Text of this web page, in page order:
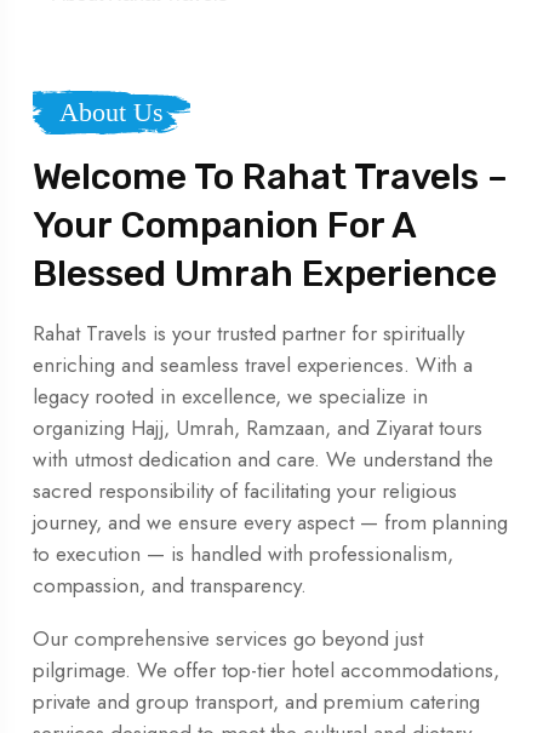
About Us
Welcome To Rahat Travels –
Your Companion For A
Blessed Umrah Experience
Rahat Travels is your trusted partner for spiritually
enriching and seamless travel experiences. With a
legacy rooted in excellence, we specialize in
organizing Hajj, Umrah, Ramzaan, and Ziyarat tours
with utmost dedication and care. We understand the
sacred responsibility of facilitating your religious
journey, and we ensure every aspect — from planning
to execution — is handled with professionalism,
compassion, and transparency.
Our comprehensive services go beyond just
pilgrimage. We offer top-tier hotel accommodations,
private and group transport, and premium catering